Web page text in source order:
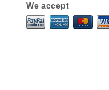
We accept